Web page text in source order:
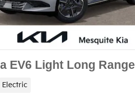
EV6 Light Long Range
Electric